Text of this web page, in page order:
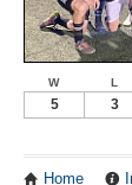
W L
5 3
Home